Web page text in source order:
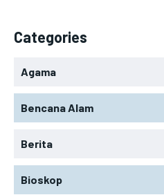
Categories
Agama
Bencana Alam
Berita
Bioskop